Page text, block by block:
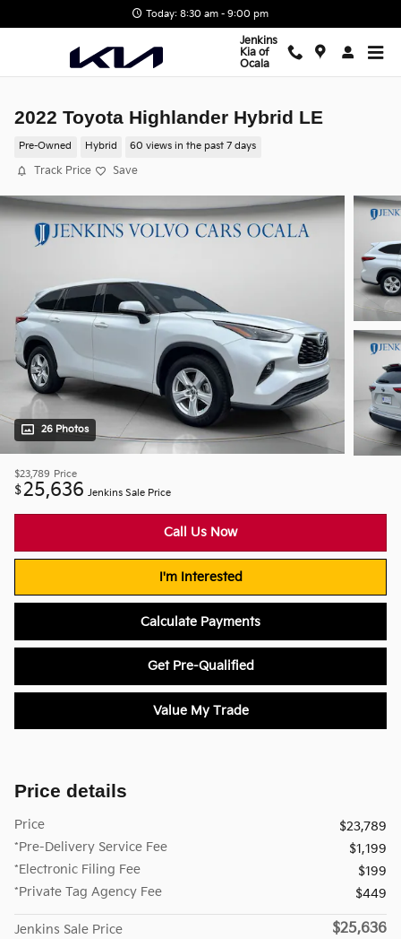
Today: 8:30 am - 9:00 pm
Jenkins
Kia of
Ocala
2022 Toyota Highlander Hybrid LE
Pre-Owned Hybrid 60 views in the past 7 days
Track Price Save
26 Photos
$23,789 Price
$25,636 Jenkins Sale Price
Call Us Now
I'm Interested
Calculate Payments
Get Pre-Qualified
Value My Trade
Price details
Price
$23,789
*Pre-Delivery Service Fee
$1,199
*Electronic Filing Fee
$199
*Private Tag Agency Fee
$449
Jenkins Sale Price $25,636